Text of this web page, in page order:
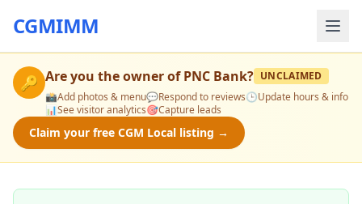
CGMIMM
🔑 Are you the owner ofPNC Bank? UNCLAIMED
📸Add photos & menu💬Respond to reviews🕒Update hours & info
📊See visitor analytics🎯Capture leads
Claim your free CGM Local listing →